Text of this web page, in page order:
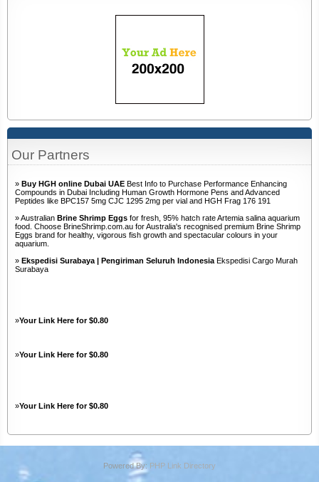
Our Partners
» Buy HGH online Dubai UAE Best Info to Purchase Performance Enhancing
Compounds in Dubai Including Human Growth Hormone Pens and Advanced
Peptides like BPC157 5mg CJC 1295 2mg per vial and HGH Frag 176 191
» Australian Brine Shrimp Eggs for fresh, 95% hatch rate Artemia salina aquarium
food. Choose BrineShrimp.com.au for Australia's recognised premium Brine Shrimp
Eggs brand for healthy, vigorous fish growth and spectacular colours in your
aquarium.
» Ekspedisi Surabaya | Pengiriman Seluruh Indonesia Ekspedisi Cargo Murah
Surabaya
»Your Link Here for $0.80
»Your Link Here for $0.80
»Your Link Here for $0.80
Powered By: PHP Link Directory